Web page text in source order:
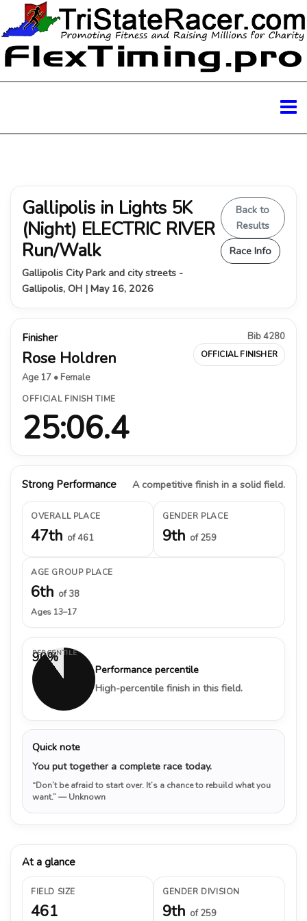
Gallipolis in Lights 5K
(Night) ELECTRIC RIVER
Run/Walk
Gallipolis City Park and city streets -
Gallipolis, OH | May 16, 2026
Back to
Results
Race Info
Finisher
Rose Holdren
Age 17 • Female
Bib 4280
OFFICIAL FINISHER
OFFICIAL FINISH TIME
25:06.4
Strong Performance A competitive finish in a solid field.
OVERALL PLACE
47th of 461
GENDER PLACE
9th of 259
AGE GROUP PLACE
6th of 38
Ages 13–17
90%
PERCENTILE
Performance percentile
High-percentile finish in this field.
Quick note
You put together a complete race today.
“Don’t be afraid to start over. It’s a chance to rebuild what you
want.”— Unknown
At a glance
FIELD SIZE
461
GENDER DIVISION
9th of 259